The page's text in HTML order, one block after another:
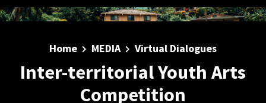
Home MEDIA Virtual Dialogues
Inter-territorial Youth Arts
Competition